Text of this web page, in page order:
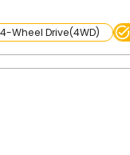
4-Wheel Drive(4WD)